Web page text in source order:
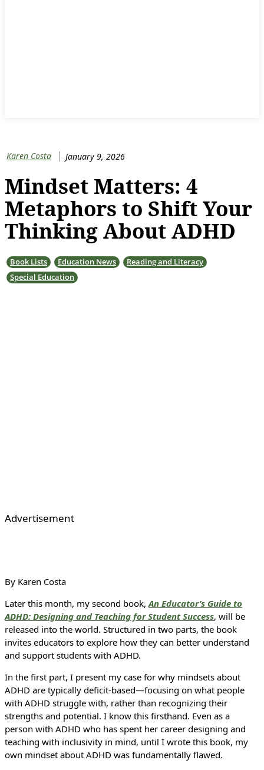
Karen Costa January 9, 2026
Mindset Matters: 4
Metaphors to Shift Your
Thinking About ADHD
Book Lists Education News
Reading and Literacy
Special Education
Advertisement
By Karen Costa
Later this month, my second book,An Educator’s Guide to
ADHD: Designing and Teaching for Student Success, will be
released into the world. Structured in two parts, the book
invites educators to explore how they can better understand
and support students with ADHD.
In the first part, I present my case for why mindsets about
ADHD are typically deficit-based—focusing on what people
with ADHD struggle with, rather than recognizing their
strengths and potential. I know this firsthand. Even as a
person with ADHD who has spent her career designing and
teaching with inclusivity in mind, until I wrote this book, my
own mindset about ADHD was fundamentally flawed.